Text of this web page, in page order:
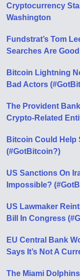
Cryptocurrency
Washington
Fundstrat’s Tom
Searches Аre
Bitcoin Lightning
Bad Actors
The Provident
Crypto-Related
Bitcoin Could Help
(#GotBitcoin?)
US Sanctions On
Impossible?
US Lawmaker
Bill In Congress
EU Central Bank
Says It’s Not A
The Miami